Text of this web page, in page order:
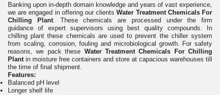
Banking upon in-depth domain knowledge and years of vast experience,
we are engaged in offering our clientsWater Treatment Chemicals For
Chilling Plant. These chemicals are processed under the firm
guidance of expert supervisors using best quality compounds. In
chilling plant these chemicals are used to prevent the chiller system
from scaling, corrosion, fouling and microbiological growth. For safety
reasons, we pack these Water Treatment Chemicals For Chilling
Plantin moisture free containers and store at capacious warehouses till
the time of final shipment.
Features:
Balanced pH level
Longer shelf life